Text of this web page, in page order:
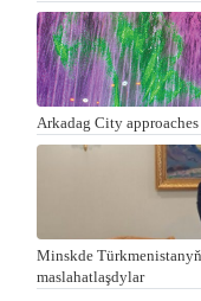
Arkadag City
Minskde
maslahatlaşdylar